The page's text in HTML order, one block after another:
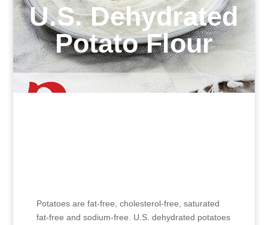
U.S. Dehydrated
Potato Flour
Potatoes are fat-free, cholesterol-free, saturated
fat-free and sodium-free. U.S. dehydrated potatoes